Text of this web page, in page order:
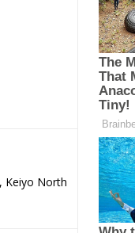
Keiyo North